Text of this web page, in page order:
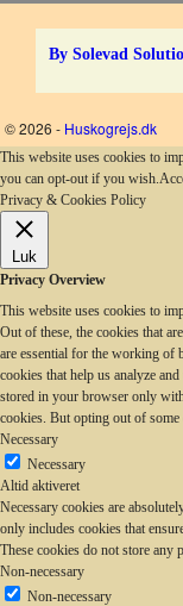
By Solevad
© 2026 - Huskogrejs.dk
This website uses cookies to
you can opt-out if you wish.
Privacy & Cookies Policy
Luk
Privacy Overview
This website uses cookies to
Out of these, the cookies that
are essential for the working of
cookies that help us analyze
stored in your browser only
cookies. But opting out of
Necessary
Necessary
Altid aktiveret
Necessary cookies are
only includes cookies that
These cookies do not store any
Non-necessary
Non-necessary